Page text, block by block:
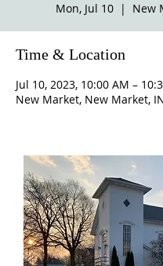
Mon, Jul 10
  |
New
Time & Location
Jul 10, 2023, 10:00 AM –
New Market, New Market,